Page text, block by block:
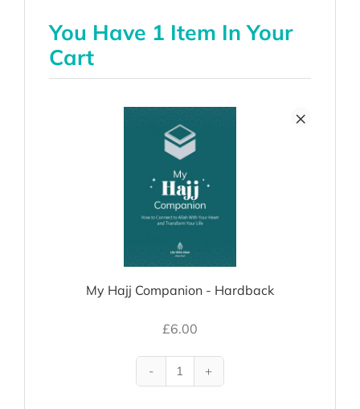
You Have 1 Item In Your
Cart
My Hajj Companion - Hardback
£6.00
×